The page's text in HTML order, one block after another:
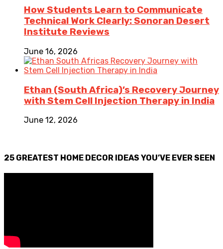
How Students Learn to Communicate
Technical Work Clearly: Sonoran Desert
Institute Reviews
June 16, 2026
Ethan (South Africa)’s Recovery Journey
with Stem Cell Injection Therapy in India
June 12, 2026
25 GREATEST HOME DECOR IDEAS YOU’VE EVER SEEN